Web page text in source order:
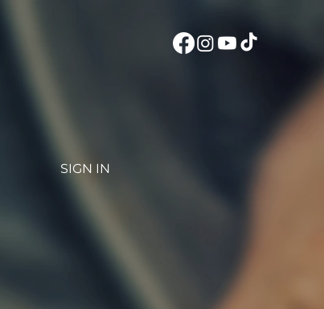
SIGN IN